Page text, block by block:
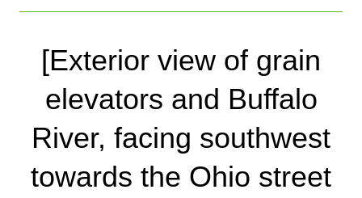
[Exterior view of grain
elevators and Buffalo
River, facing southwest
towards the Ohio street